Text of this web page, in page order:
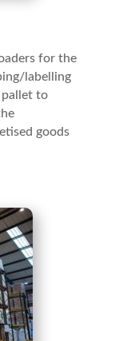
for the
labelling
to
goods